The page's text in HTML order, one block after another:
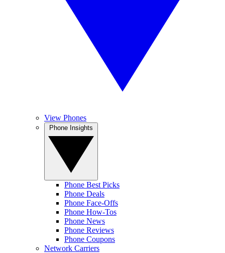
View Phones
Phone Best Picks
Phone Deals
Phone Face-Offs
Phone How-Tos
Phone News
Phone Reviews
Phone Coupons
Network Carriers